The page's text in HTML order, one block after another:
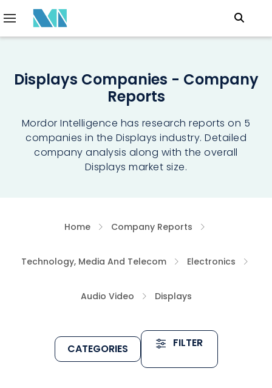
Displays Companies - Company
Reports
Mordor Intelligence has research reports on 5
companies in the Displays industry. Detailed
company analysis along with the overall
Displays market size.
Home Company Reports
Technology, Media And Telecom Electronics
Audio Video Displays
CATEGORIES FILTER